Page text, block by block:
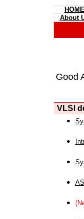
HOME
About
Good
VLSI